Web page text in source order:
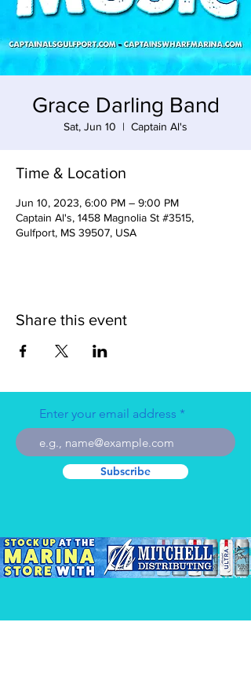
Grace Darling Band
Sat, Jun 10
  |
Captain Al's
Time & Location
Jun 10, 2023, 6:00 PM – 9:00 PM
Captain Al's, 1458 Magnolia St #3515,
Gulfport, MS 39507, USA
Share this event
Enter your email address
Subscribe